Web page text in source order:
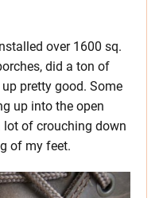
over 1600 sq.
did a ton of
pretty good. Some
up into the open
of crouching down
of my feet.